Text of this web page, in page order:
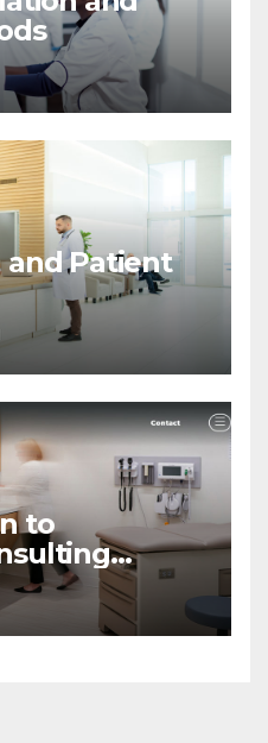
and Patient
to